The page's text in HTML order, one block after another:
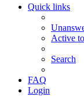
Quick links
Active
Search
FAQ
Login